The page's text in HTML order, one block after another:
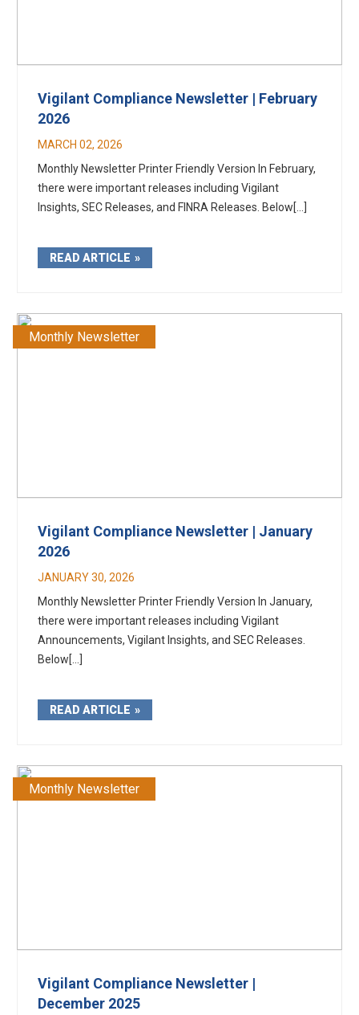
Vigilant Compliance Newsletter | February
2026
MARCH 02, 2026
Monthly Newsletter Printer Friendly Version In February,
there were important releases including Vigilant
Insights, SEC Releases, and FINRA Releases. Below[...]
READ ARTICLE
Monthly Newsletter
Vigilant Compliance Newsletter | January
2026
JANUARY 30, 2026
Monthly Newsletter Printer Friendly Version In January,
there were important releases including Vigilant
Announcements, Vigilant Insights, and SEC Releases.
Below[...]
READ ARTICLE
Monthly Newsletter
Vigilant Compliance Newsletter |
December 2025